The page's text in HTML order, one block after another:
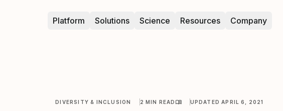
Platform Solutions Science Resources Company
DIVERSITY & INCLUSION 2 MIN READ UPDATED APRIL 6, 2021